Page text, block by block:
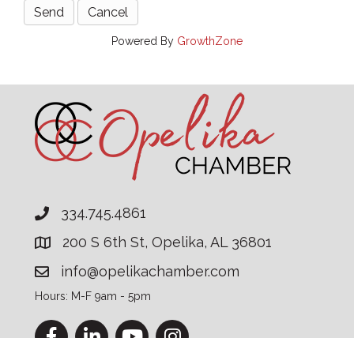
Powered By GrowthZone
334.745.4861
200 S 6th St, Opelika, AL 36801
info@opelikachamber.com
Hours: M-F 9am - 5pm
FacebookLinkedInYouTubeInstagram